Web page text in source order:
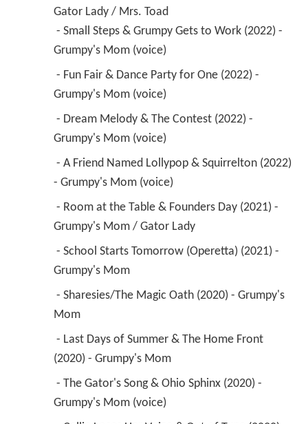
Gator Lady / Mrs. Toad
Grumpy's Mom (voice)
Grumpy's Mom (voice)
Grumpy's Mom (voice)
- Grumpy's Mom (voice)
Grumpy's Mom / Gator Lady
Grumpy's Mom
Mom
(2020) - Grumpy's Mom
Grumpy's Mom (voice)